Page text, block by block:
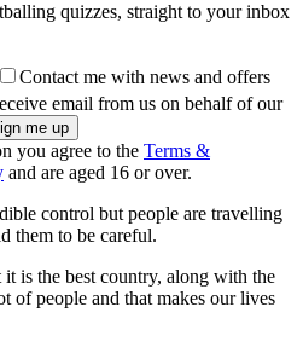
quizzes, straight to your inbox
Contact me with news and offers
email from us on behalf of our
you agree to the Terms &
and are aged 16 or over.
control but people are travelling
them to be careful.
is the best country, along with the
of people and that makes our lives